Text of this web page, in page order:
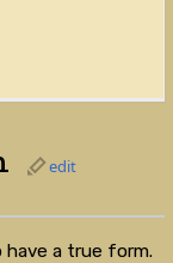
edit
have a true form.